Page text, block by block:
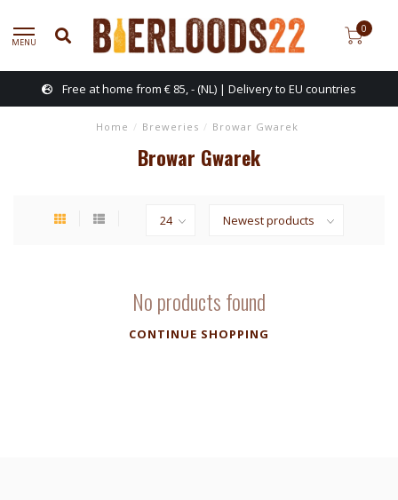
MENU
0
Free at home from € 85, - (NL) | Delivery to EU countries
Home / Breweries / Browar Gwarek
Browar Gwarek
No products found
CONTINUE SHOPPING